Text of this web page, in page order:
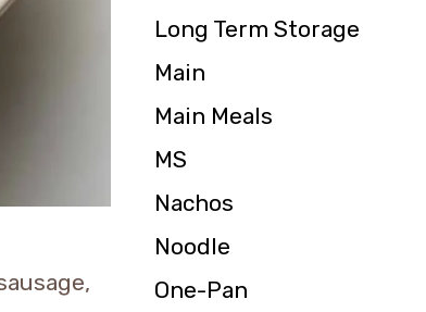
Long Term Storage
Main
Main Meals
MS
Nachos
Noodle
One-Pan